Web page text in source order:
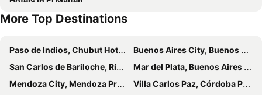
More Top Destinations
Paso de Indios, Chubut Hotels
Buenos Aires City, Buenos Aires Province Hotels
San Carlos de Bariloche, Río Negro Hotels
Mar del Plata, Buenos Aires Province Hotels
Mendoza City, Mendoza Province Hotels
Villa Carlos Paz, Córdoba Province Hotels